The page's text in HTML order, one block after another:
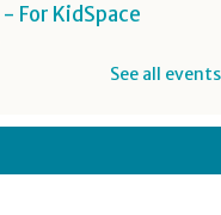
- For KidSpace
See all events